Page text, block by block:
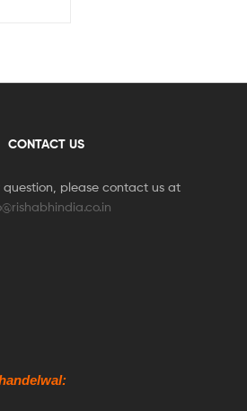
CONTACT US
question, please contact us at